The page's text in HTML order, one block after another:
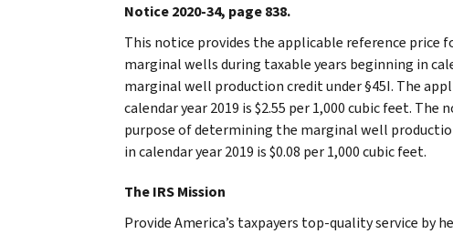
Notice 2020-34, page 838.
This notice provides the applicable reference
marginal wells during taxable years beginning in
marginal well production credit under §45I. The
calendar year 2019 is $2.55 per 1,000 cubic feet.
purpose of determining the marginal well
in calendar year 2019 is $0.08 per 1,000 cubic feet.
The IRS Mission
Provide America’s taxpayers top-quality service by